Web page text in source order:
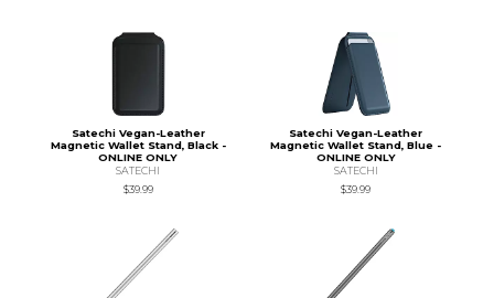
Satechi Vegan-Leather
Magnetic Wallet Stand, Black -
ONLINE ONLY
SATECHI
$39.99
Satechi Vegan-Leather
Magnetic Wallet Stand, Blue -
ONLINE ONLY
SATECHI
$39.99